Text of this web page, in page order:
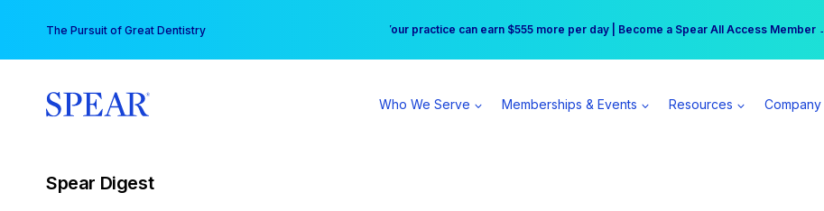
content
The Pursuit of Great Dentistry Free Hotel Stay at the Princess | Winter Workshop Registrations Now Open →
Your practice can earn $555 more per day | Become a Spear All Access Member →
Who We Serve Memberships & Events Resources Company
Spear Digest